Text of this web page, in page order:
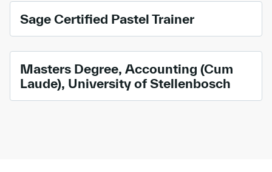
Sage Certified Pastel Trainer
Masters Degree, Accounting (Cum
Laude), University of Stellenbosch